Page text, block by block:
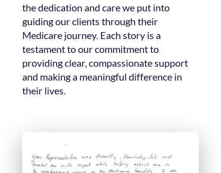
the dedication and care we put into
guiding our clients through their
Medicare journey. Each story is a
testament to our commitment to
providing clear, compassionate support
and making a meaningful difference in
their lives.